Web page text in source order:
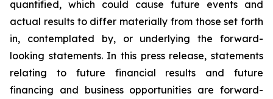
quantified, which could cause future events and
actual results to differ materially from those set forth
in, contemplated by, or underlying the forward-
looking statements. In this press release, statements
relating to future financial results and future
financing and business opportunities are forward-